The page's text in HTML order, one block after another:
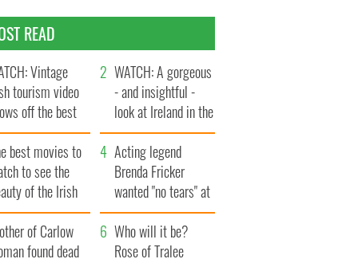
READ
Vintage
tourism video
off the best
of Ireland
WATCH: A gorgeous
- and insightful -
look at Ireland in the
late 1960s
best movies to
to see the
of the Irish
Acting legend
Brenda Fricker
wanted "no tears" at
her funeral as she
thanked local shops
of Carlow
found dead
Who will it be?
Rose of Tralee